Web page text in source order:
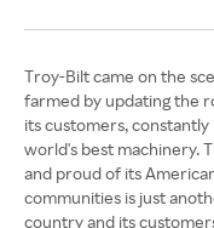
Troy-Bilt came on the
farmed by updating the
its customers,
world's best machinery.
and proud of its
communities is just
country and its